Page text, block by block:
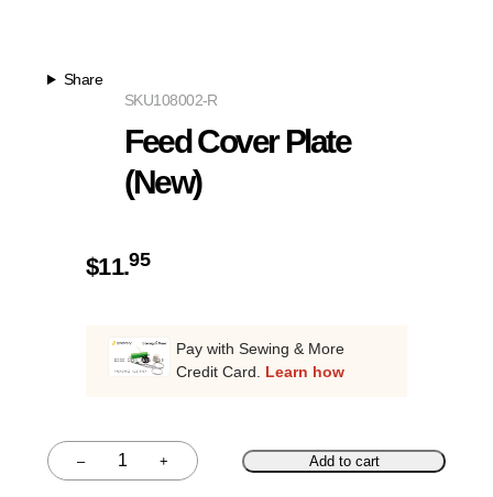
Share
108002-R
SKU
Feed Cover Plate
(New)
$11.95
Pay with Sewing & More
Credit Card. Learn how
–
Quantity + Add to cart